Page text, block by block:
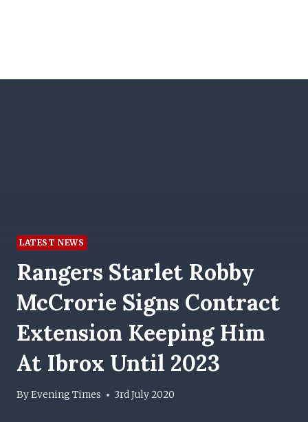
LATEST NEWS
Rangers Starlet Robby
McCrorie Signs Contract
Extension Keeping Him
At Ibrox Until 2023
ByEvening Times 3rd July 2020